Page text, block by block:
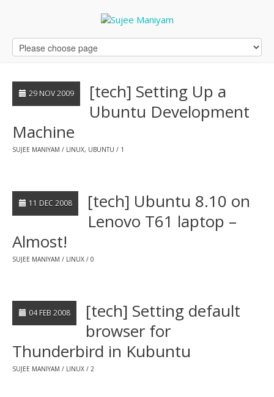
29 NOV 2009
[tech] Setting Up a
Ubuntu Development
Machine
SUJEE MANIYAM LINUX, UBUNTU 1
11 DEC 2008
[tech] Ubuntu 8.10 on
Lenovo T61 laptop –
Almost!
SUJEE MANIYAM LINUX 0
04 FEB 2008
[tech] Setting default
browser for
Thunderbird in Kubuntu
SUJEE MANIYAM LINUX 2